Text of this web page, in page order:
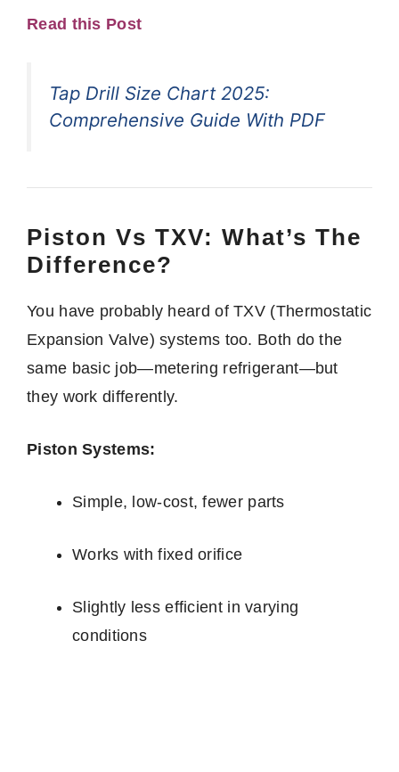
Read this Post
Tap Drill Size Chart 2025:
Comprehensive Guide With PDF
Piston Vs TXV: What’s The
Difference?
You have probably heard of TXV (Thermostatic
Expansion Valve) systems too. Both do the
same basic job—metering refrigerant—but
they work differently.
Piston Systems:
Simple, low-cost, fewer parts
Works with fixed orifice
Slightly less efficient in varying
conditions